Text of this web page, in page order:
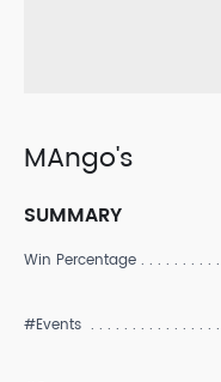
MAngo's
SUMMARY
Win Percentage
#Events